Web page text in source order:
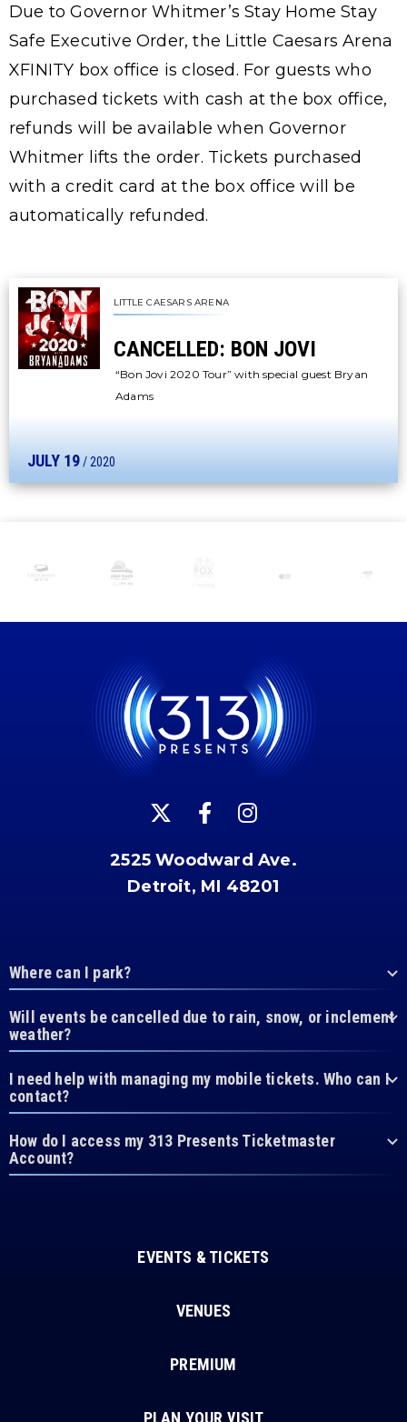
Due to Governor Whitmer’s Stay Home Stay
Safe Executive Order, the Little Caesars Arena
XFINITY box office is closed. For guests who
purchased tickets with cash at the box office,
refunds will be available when Governor
Whitmer lifts the order. Tickets purchased
with a credit card at the box office will be
automatically refunded.
LITTLE CAESARS ARENA
CANCELLED: BON JOVI
“Bon Jovi 2020 Tour” with special guest Bryan
Adams
JULY 19/ 2020
2525 Woodward Ave.
Detroit, MI 48201
Where can I park?
Will events be cancelled due to rain, snow, or inclement
weather?
I need help with managing my mobile tickets. Who can I
contact?
How do I access my 313 Presents Ticketmaster
Account?
EVENTS & TICKETS
VENUES
PREMIUM
PLAN YOUR VISIT